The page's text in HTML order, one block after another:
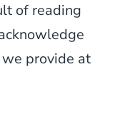
of reading
provide at